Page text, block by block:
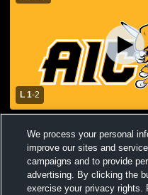
L 1-2
Assumption University
Soccer
We process your personal
improve our sites and
campaigns and to provide
advertising. By clicking the
exercise your privacy rights.